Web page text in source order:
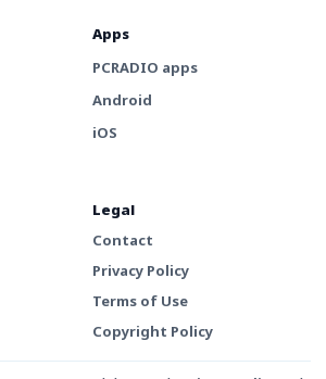
Apps
PCRADIO apps
Android
iOS
Legal
Contact
Privacy Policy
Terms of Use
Copyright Policy